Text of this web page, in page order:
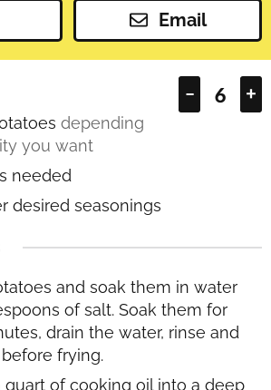
Email
– +
depending
you want
needed
desired seasonings
and soak them in water
of salt. Soak them for
drain the water, rinse and
frying.
quart of cooking oil into a deep